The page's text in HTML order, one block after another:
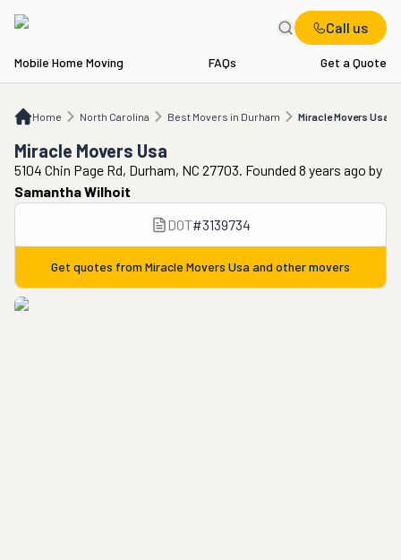
Call us
Mobile Home Moving FAQs Get a Quote
Home North Carolina Best Movers in Durham Miracle Movers Usa
NC Best Movers in Durham Miracle Movers Usa
Miracle Movers Usa
5104 Chin Page Rd, Durham, NC 27703. Founded 8 years ago by
Samantha Wilhoit
DOT#3139734
Get quotes from Miracle Movers Usa and other movers